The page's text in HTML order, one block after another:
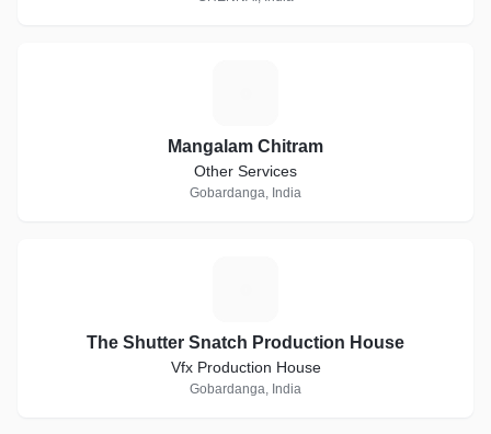
Mangalam Chitram
Other Services
Gobardanga, India
The Shutter Snatch Production House
Vfx Production House
Gobardanga, India